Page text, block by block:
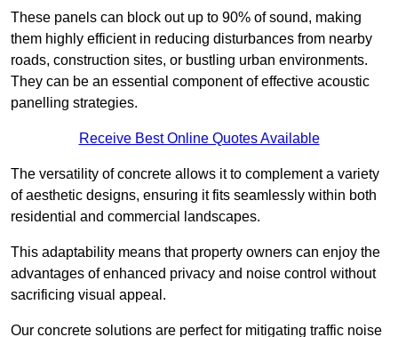
These panels can block out up to 90% of sound, making
them highly efficient in reducing disturbances from nearby
roads, construction sites, or bustling urban environments.
They can be an essential component of effective acoustic
panelling strategies.
Receive Best Online Quotes Available
The versatility of concrete allows it to complement a variety
of aesthetic designs, ensuring it fits seamlessly within both
residential and commercial landscapes.
This adaptability means that property owners can enjoy the
advantages of enhanced privacy and noise control without
sacrificing visual appeal.
Our concrete solutions are perfect for mitigating traffic noise